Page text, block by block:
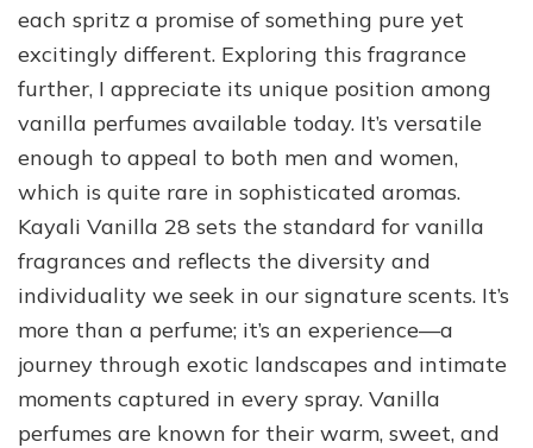
each spritz a promise of something pure yet
excitingly different. Exploring this fragrance
further, I appreciate its unique position among
vanilla perfumes available today. It’s versatile
enough to appeal to both men and women,
which is quite rare in sophisticated aromas.
Kayali Vanilla 28 sets the standard for vanilla
fragrances and reflects the diversity and
individuality we seek in our signature scents. It’s
more than a perfume; it’s an experience—a
journey through exotic landscapes and intimate
moments captured in every spray. Vanilla
perfumes are known for their warm, sweet, and